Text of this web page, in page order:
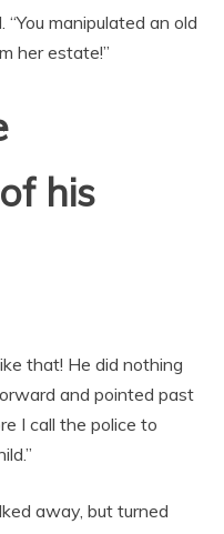
“You manipulated an old
her estate!”
his
that! He did nothing
and pointed past
I call the police to
away, but turned